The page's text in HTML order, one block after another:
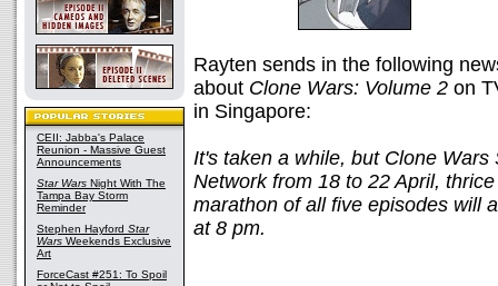
CEII: Jabba's Palace
Reunion - Massive Guest
Announcements
Star Wars Night With The
Tampa Bay Storm
Reminder
Stephen Hayford Star
Wars Weekends Exclusive
Art
ForceCast #251: To Spoil
Rayten sends in the following
about Clone Wars: Volume 2 on
in Singapore:
It's taken a while, but Clone
Network from 18 to 22 April,
marathon of all five episodes will
at 8 pm.